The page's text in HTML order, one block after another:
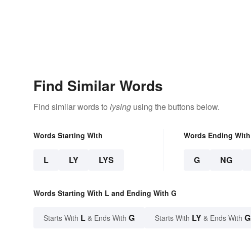
Find Similar Words
Find similar words to lysing using the buttons below.
Words Starting With
L LY LYS
Words Ending With
G NG
Words Starting With L and Ending With G
Starts With L & Ends With G Starts With LY & Ends With G